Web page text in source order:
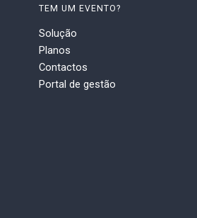
TEM UM EVENTO?
Solução
Planos
Contactos
Portal de gestão